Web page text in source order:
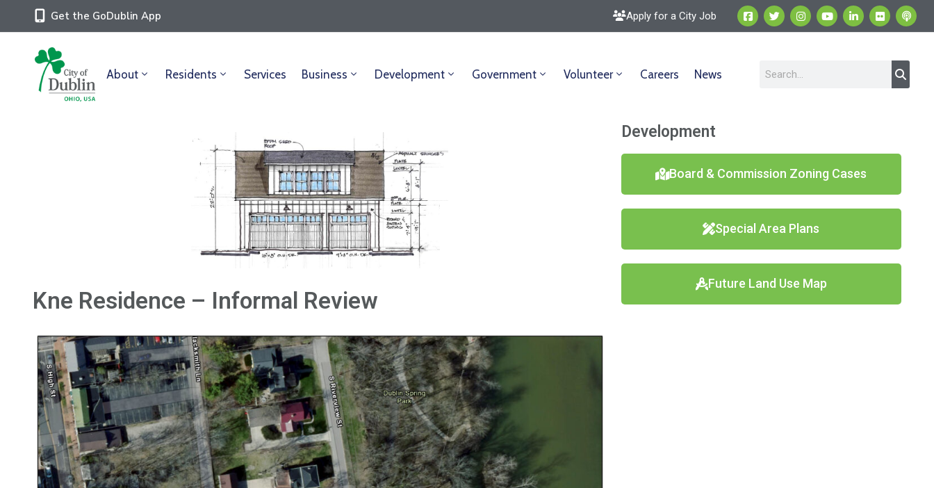
Get the GoDublin App Apply for a City Job
About Residents Services Business Development Government Volunteer Careers News
Kne Residence – Informal Review
Development
Board & Commission Zoning Cases
Special Area Plans
Future Land Use Map